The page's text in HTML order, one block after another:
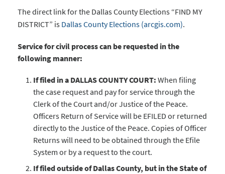
The direct link for the Dallas County Elections “FIND MY
DISTRICT” is Dallas County Elections (arcgis.com).
Service for civil process can be requested in the
following manner:
If filed in a DALLAS COUNTY COURT: When filing
the case request and pay for service through the
Clerk of the Court and/or Justice of the Peace.
Officers Return of Service will be EFILED or returned
directly to the Justice of the Peace. Copies of Officer
Returns will need to be obtained through the Efile
System or by a request to the court.
If filed outside of Dallas County, but in the State of